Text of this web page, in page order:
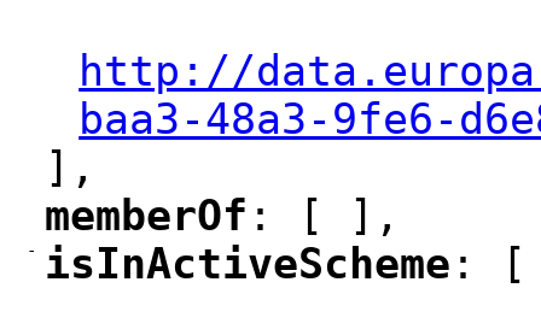
http://
baa3-48a3-9fe6-
],
memberOf : [ ],
-
"
isInActiveScheme : [